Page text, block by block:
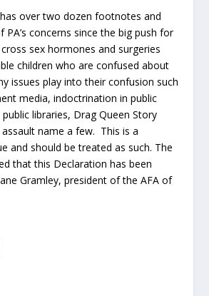
over two dozen footnotes and
PA’s concerns since the big push for
sex hormones and surgeries
children who are confused about
issues play into their confusion such
media, indoctrination in public
libraries, Drag Queen Story
name a few. This is a
and should be treated as such. The
that this Declaration has been
Gramley, president of the AFA of